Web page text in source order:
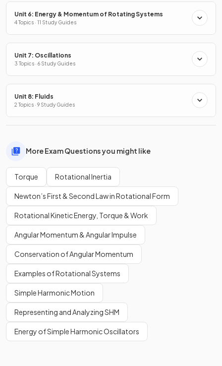
Unit 6: Energy & Momentum of Rotating Systems
4 Topics · 11 Study Guides
Unit 7: Oscillations
3 Topics · 6 Study Guides
Unit 8: Fluids
2 Topics · 9 Study Guides
More Exam Questions you might like
Torque Rotational Inertia
Newton’s First & Second Law in Rotational Form
Rotational Kinetic Energy, Torque & Work
Angular Momentum & Angular Impulse
Conservation of Angular Momentum
Examples of Rotational Systems
Simple Harmonic Motion
Representing and Analyzing SHM
Energy of Simple Harmonic Oscillators